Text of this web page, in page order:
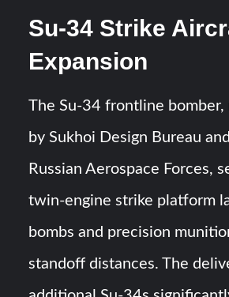
Su-34 Strike
Expansion
The Su-34 frontline bomber,
by Sukhoi Design Bureau
Russian Aerospace Forces,
twin-engine strike platform
bombs and precision
standoff distances. The